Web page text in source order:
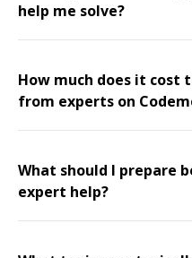
help me solve?
How much does it cost
from experts on
What should I prepare
expert help?